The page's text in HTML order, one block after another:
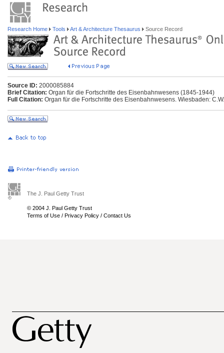
Research Home Tools Art & Architecture Thesaurus Source Record
Source ID: 2000085884
Brief Citation: Organ für die Fortschritte des Eisenbahnwesens (1845-1944)
Full Citation: Organ für die Fortschritte des Eisenbahnwesens. Wiesbaden:
The J. Paul Getty Trust
© 2004 J. Paul Getty Trust
Terms of Use / Privacy Policy / Contact Us